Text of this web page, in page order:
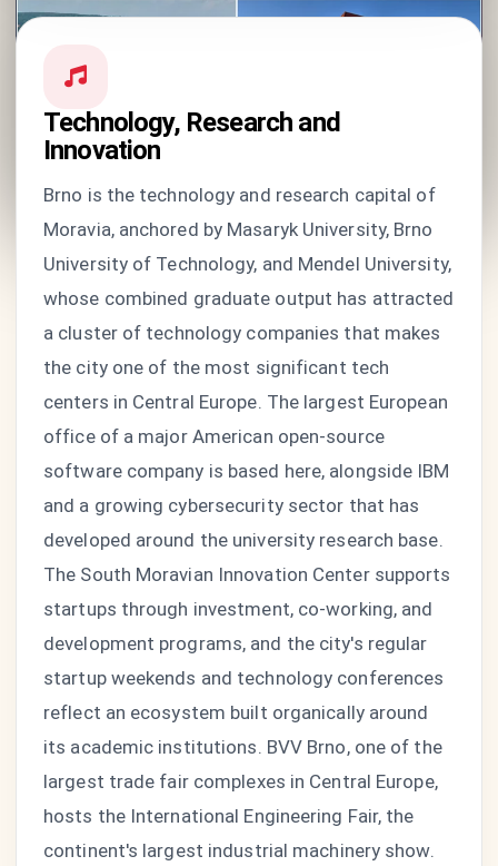
Technology, Research and
Innovation
Brno is the technology and research capital of
Moravia, anchored by Masaryk University, Brno
University of Technology, and Mendel University,
whose combined graduate output has attracted
a cluster of technology companies that makes
the city one of the most significant tech
centers in Central Europe. The largest European
office of a major American open-source
software company is based here, alongside IBM
and a growing cybersecurity sector that has
developed around the university research base.
The South Moravian Innovation Center supports
startups through investment, co-working, and
development programs, and the city's regular
startup weekends and technology conferences
reflect an ecosystem built organically around
its academic institutions. BVV Brno, one of the
largest trade fair complexes in Central Europe,
hosts the International Engineering Fair, the
continent's largest industrial machinery show.